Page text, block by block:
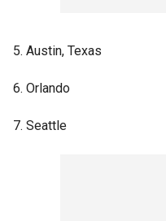
5. Austin, Texas
6. Orlando
7. Seattle